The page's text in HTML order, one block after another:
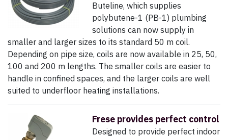
Buteline, which supplies
polybutene-1 (PB-1) plumbing
solutions can now supply in
smaller and larger sizes to its standard 50 m coil.
Depending on pipe size, coils are now available in 25, 50,
100 and 200 m lengths. The smaller coils are easier to
handle in confined spaces, and the larger coils are well
suited to underfloor heating installations.
Frese provides perfect control
Designed to provide perfect indoor